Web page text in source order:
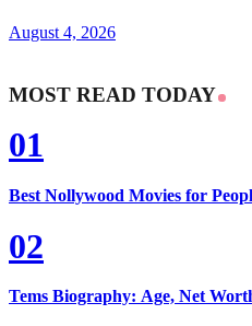
August 4, 2026
MOST READ TODAY
01
Best Nollywood Movies for
02
Tems Biography: Age, Net